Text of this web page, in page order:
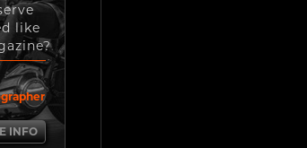
like
INFO